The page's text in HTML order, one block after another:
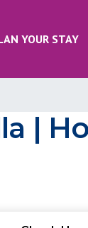
YOUR STAY
|